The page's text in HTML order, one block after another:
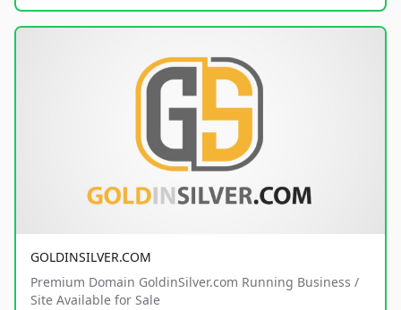
GOLDINSILVER.COM
Premium Domain GoldinSilver.com Running Business /
Site Available for Sale